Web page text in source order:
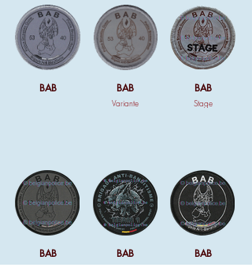
BAB BAB
Variante
BAB
Stage
BAB BAB BAB